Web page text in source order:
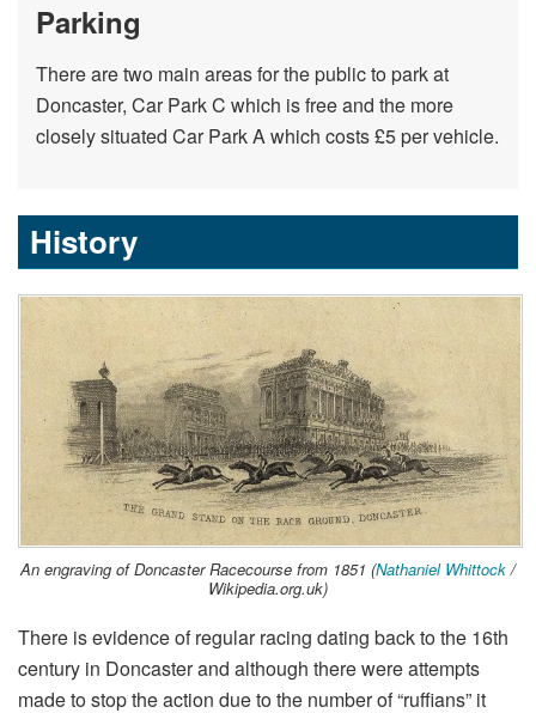
Parking
There are two main areas for the public to park at
Doncaster, Car Park C which is free and the more
closely situated Car Park A which costs £5 per vehicle.
History
An engraving of Doncaster Racecourse from 1851 (Nathaniel Whittock /
Wikipedia.org.uk)
There is evidence of regular racing dating back to the 16th
century in Doncaster and although there were attempts
made to stop the action due to the number of “ruffians” it